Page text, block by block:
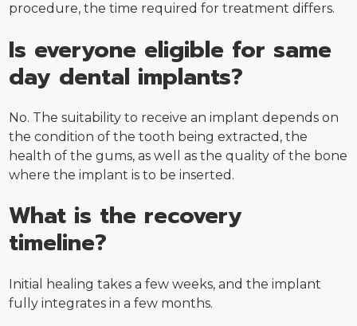
procedure, the time required for treatment differs.
Is everyone eligible for same
day dental implants?
No. The suitability to receive an implant depends on
the condition of the tooth being extracted, the
health of the gums, as well as the quality of the bone
where the implant is to be inserted.
What is the recovery
timeline?
Initial healing takes a few weeks, and the implant
fully integrates in a few months.